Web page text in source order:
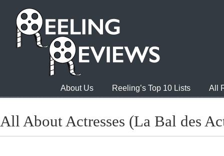
About Us Reeling’s Top 10 Lists All
All About Actresses (La Bal des